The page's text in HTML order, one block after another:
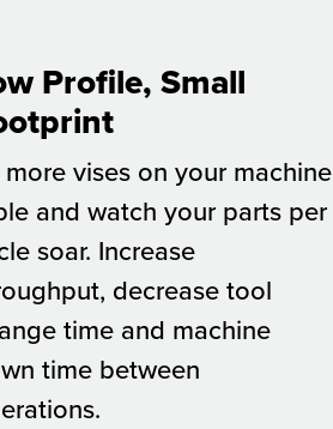
Profile, Small
more vises on your machine
and watch your parts per
soar. Increase
decrease tool
time and machine
time between